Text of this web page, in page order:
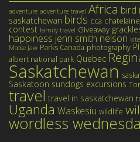
adventure adventure travel Africa bird
saskatchewan birds cca chatelaine
contest family travel Giveaway
happiness jenn smith nelson
Moose Jaw Parks Canada photography
albert national park Quebec
Saskatchewan
Saskatoon sundogs excursions
travel travel in saskatchewan
Uganda Waskesiu wildlife
wordless